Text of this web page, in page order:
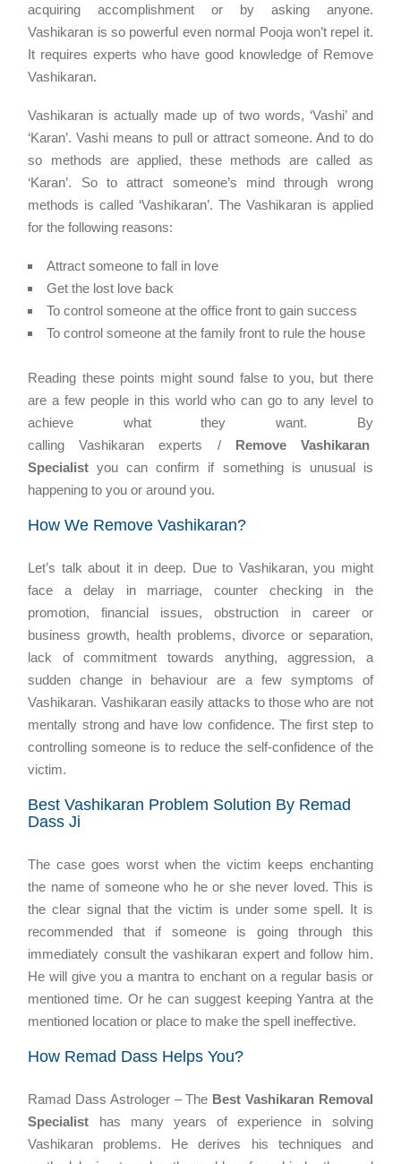
acquiring accomplishment or by asking anyone.
Vashikaran is so powerful even normal Pooja won’t repel it.
It requires experts who have good knowledge of Remove
Vashikaran.
Vashikaran is actually made up of two words, ‘Vashi’ and
‘Karan’. Vashi means to pull or attract someone. And to do
so methods are applied, these methods are called as
‘Karan’. So to attract someone’s mind through wrong
methods is called ‘Vashikaran’. The Vashikaran is applied
for the following reasons:
Attract someone to fall in love
Get the lost love back
To control someone at the office front to gain success
To control someone at the family front to rule the house
Reading these points might sound false to you, but there
are a few people in this world who can go to any level to
achieve what they want. By
calling Vashikaran experts / Remove Vashikaran
Specialist you can confirm if something is unusual is
happening to you or around you.
How We Remove Vashikaran?
Let’s talk about it in deep. Due to Vashikaran, you might
face a delay in marriage, counter checking in the
promotion, financial issues, obstruction in career or
business growth, health problems, divorce or separation,
lack of commitment towards anything, aggression, a
sudden change in behaviour are a few symptoms of
Vashikaran. Vashikaran easily attacks to those who are not
mentally strong and have low confidence. The first step to
controlling someone is to reduce the self-confidence of the
victim.
Best Vashikaran Problem Solution By Remad
Dass Ji
The case goes worst when the victim keeps enchanting
the name of someone who he or she never loved. This is
the clear signal that the victim is under some spell. It is
recommended that if someone is going through this
immediately consult the vashikaran expert and follow him.
He will give you a mantra to enchant on a regular basis or
mentioned time. Or he can suggest keeping Yantra at the
mentioned location or place to make the spell ineffective.
How Remad Dass Helps You?
Ramad Dass Astrologer – The Best Vashikaran Removal
Specialist has many years of experience in solving
Vashikaran problems. He derives his techniques and